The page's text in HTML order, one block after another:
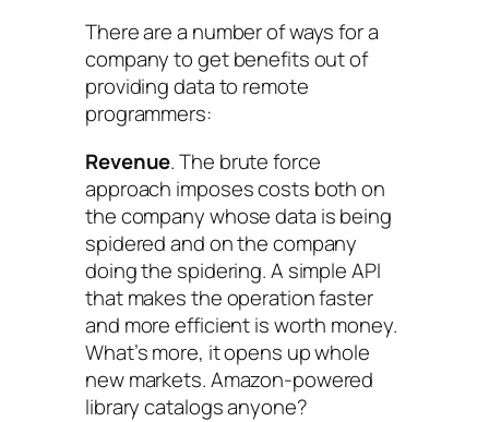
There are a number of ways for a
company to get benefits out of
providing data to remote
programmers:
Revenue. The brute force
approach imposes costs both on
the company whose data is being
spidered and on the company
doing the spidering. A simple API
that makes the operation faster
and more efficient is worth money.
What’s more, it opens up whole
new markets. Amazon-powered
library catalogs anyone?